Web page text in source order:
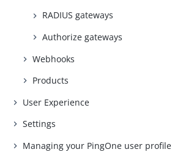
RADIUS gateways
Authorize gateways
Webhooks
Products
User Experience
Settings
Managing your PingOne user profile